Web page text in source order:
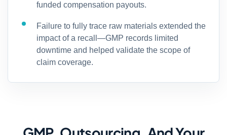
funded compensation payouts.
Failure to fully trace raw materials extended the
impact of a recall—GMP records limited
downtime and helped validate the scope of
claim coverage.